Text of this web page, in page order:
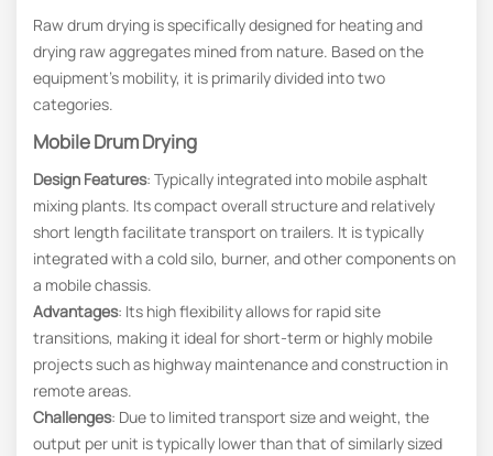
Raw drum drying is specifically designed for heating and
drying raw aggregates mined from nature. Based on the
equipment’s mobility, it is primarily divided into two
categories.
Mobile Drum Drying
Design Features: Typically integrated into mobile asphalt
mixing plants. Its compact overall structure and relatively
short length facilitate transport on trailers. It is typically
integrated with a cold silo, burner, and other components on
a mobile chassis.
Advantages: Its high flexibility allows for rapid site
transitions, making it ideal for short-term or highly mobile
projects such as highway maintenance and construction in
remote areas.
Challenges: Due to limited transport size and weight, the
output per unit is typically lower than that of similarly sized